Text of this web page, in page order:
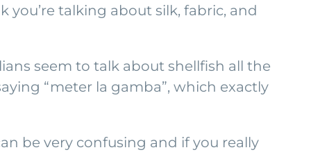
talking about silk, fabric, and
seem to talk about shellfish all the
“meter la gamba”, which exactly
be very confusing and if you really